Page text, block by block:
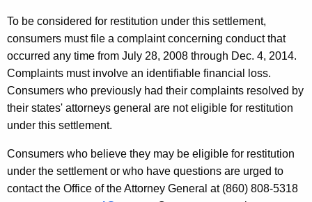
R
a
d
i
o
To be considered for restitution under this settlement,
consumers must file a complaint concerning conduct that
occurred any time from July 28, 2008 through Dec. 4, 2014.
Complaints must involve an identifiable financial loss.
Consumers who previously had their complaints resolved by
their states' attorneys general are not eligible for restitution
under this settlement.
Consumers who believe they may be eligible for restitution
under the settlement or who have questions are urged to
contact the Office of the Attorney General at (860) 808-5318